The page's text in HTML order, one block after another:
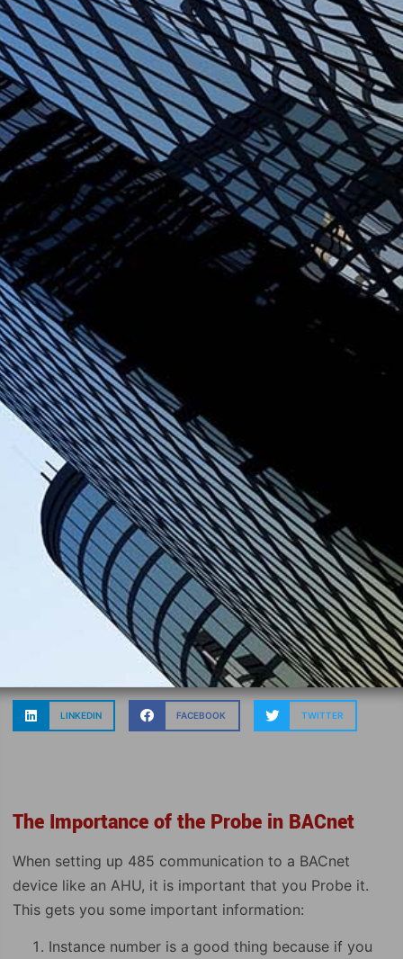
LINKEDIN FACEBOOK TWITTER
The Importance of the Probe in BACnet
When setting up 485 communication to a BACnet
device like an AHU, it is important that you Probe it.
This gets you some important information:
Instance number is a good thing because if you